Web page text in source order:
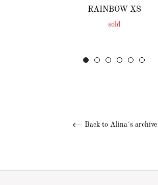
RAINBOW XS
sold
Back to Alina´s archive